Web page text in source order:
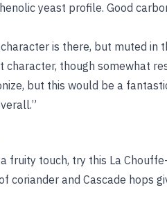
yeast profile. Good
is there, but muted in
character, though somewhat
but this would be a
fruity touch, try this La
coriander and Cascade hops